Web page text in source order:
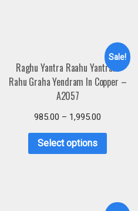
Sale!
Raghu Yantra Raahu Yantram
Rahu Graha Yendram In Copper –
A2057
985.00 – 1,995.00
Select options